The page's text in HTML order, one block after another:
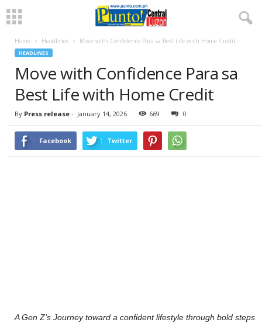
Home Headlines Move with Confidence Para sa Best Life with Home Credit
HEADLINES
Move with Confidence Para sa
Best Life with Home Credit
By Press release - January 14, 2026 669 0
Facebook Twitter
A Gen Z’s Journey toward a confident lifestyle through bold steps